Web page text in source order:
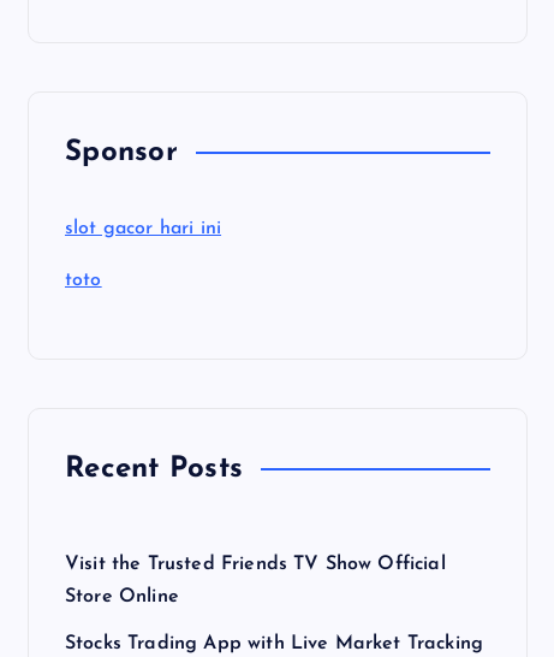
Sponsor
slot gacor hari ini
toto
Recent Posts
Visit the Trusted Friends TV Show Official
Store Online
Stocks Trading App with Live Market Tracking